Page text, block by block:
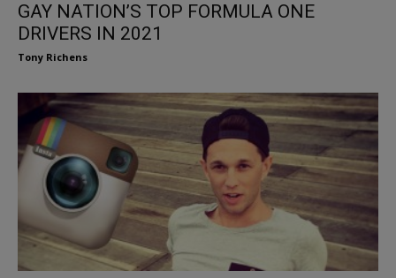
GAY NATION’S TOP FORMULA ONE
DRIVERS IN 2021
Tony Richens